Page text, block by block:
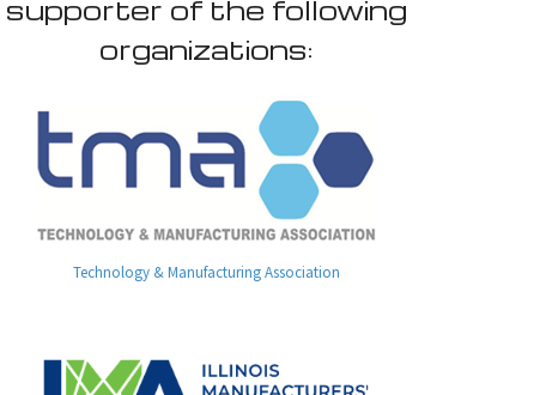
supporter of the following
organizations:
Technology & Manufacturing Association